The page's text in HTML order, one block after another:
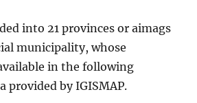
into 21 provinces or aimags
municipality, whose
in the following
provided by IGISMAP.